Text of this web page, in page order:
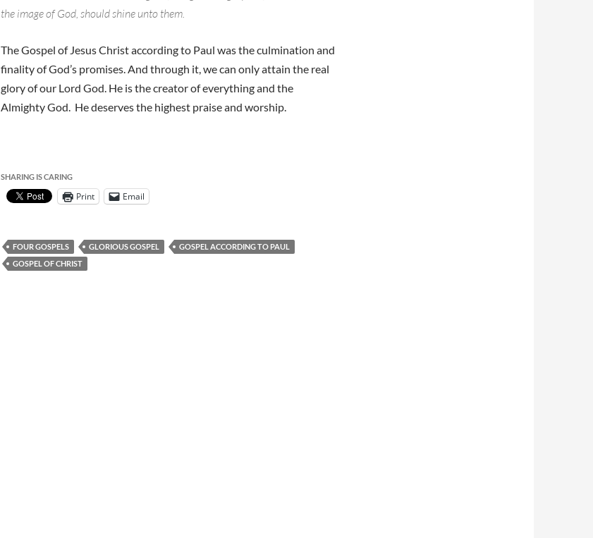
the image of God, should shine unto them.
The Gospel of Jesus Christ according to Paul was the culmination and
finality of God’s promises. And through it, we can only attain the real
glory of our Lord God. He is the creator of everything and the
Almighty God. He deserves the highest praise and worship.
SHARING IS CARING
Print Email
FOUR GOSPELS GLORIOUS GOSPEL
GOSPEL ACCORDING TO PAUL
GOSPEL OF CHRIST